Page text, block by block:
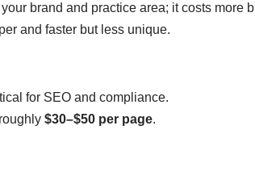
brand and practice area; it costs more
and faster but less unique.
for SEO and compliance.
$30–$50 per page.